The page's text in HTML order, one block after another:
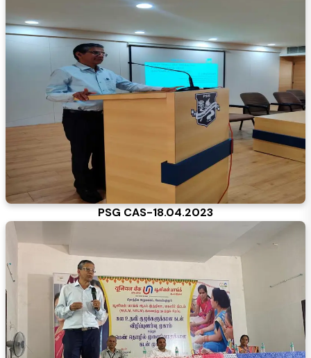
PSG CAS-18.04.2023